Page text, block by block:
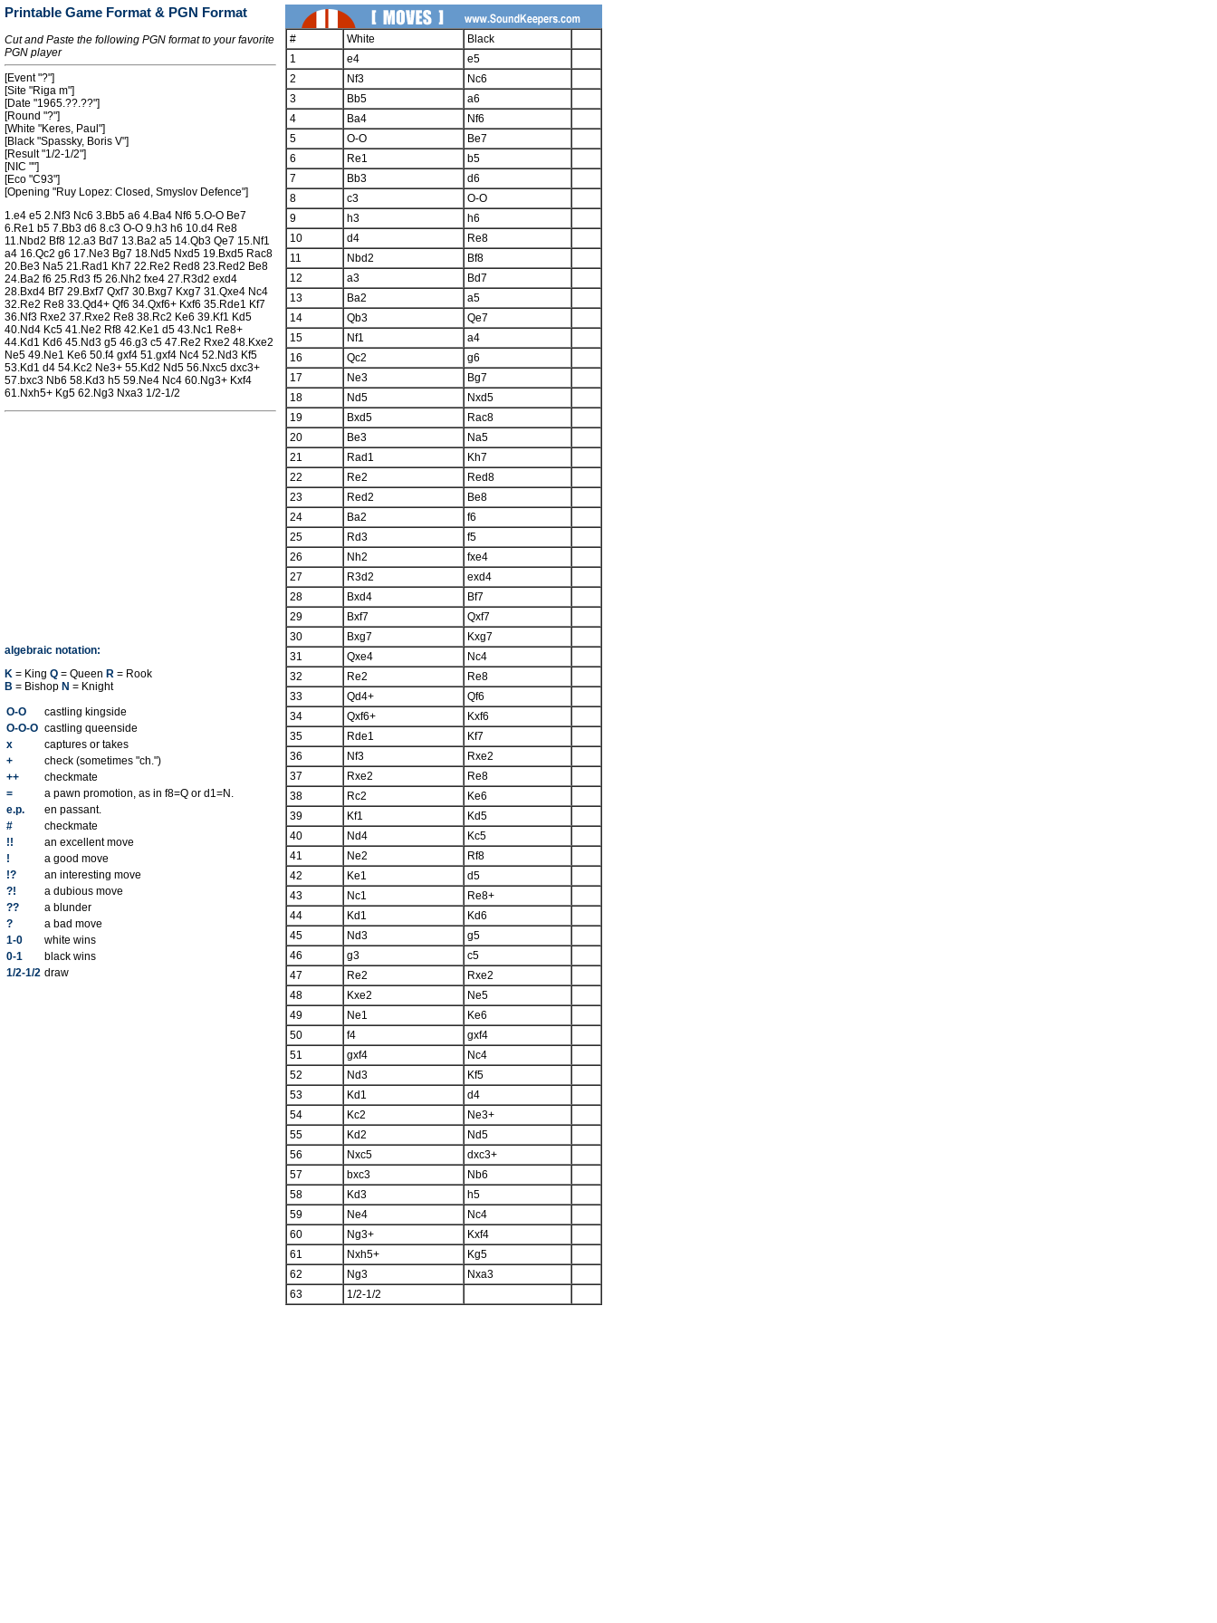
Printable Game Format & PGN Format
Cut and Paste the following PGN format to your favorite
PGN player
[Event "?"]
[Site "Riga m"]
[Date "1965.??.??"]
[Round "?"]
[White "Keres, Paul"]
[Black "Spassky, Boris V"]
[Result "1/2-1/2"]
[NIC ""]
[Eco "C93"]
[Opening "Ruy Lopez: Closed, Smyslov Defence"]
1.e4 e5 2.Nf3 Nc6 3.Bb5 a6 4.Ba4 Nf6 5.O-O Be7
6.Re1 b5 7.Bb3 d6 8.c3 O-O 9.h3 h6 10.d4 Re8
11.Nbd2 Bf8 12.a3 Bd7 13.Ba2 a5 14.Qb3 Qe7 15.Nf1
a4 16.Qc2 g6 17.Ne3 Bg7 18.Nd5 Nxd5 19.Bxd5 Rac8
20.Be3 Na5 21.Rad1 Kh7 22.Re2 Red8 23.Red2 Be8
24.Ba2 f6 25.Rd3 f5 26.Nh2 fxe4 27.R3d2 exd4
28.Bxd4 Bf7 29.Bxf7 Qxf7 30.Bxg7 Kxg7 31.Qxe4 Nc4
32.Re2 Re8 33.Qd4+ Qf6 34.Qxf6+ Kxf6 35.Rde1 Kf7
36.Nf3 Rxe2 37.Rxe2 Re8 38.Rc2 Ke6 39.Kf1 Kd5
40.Nd4 Kc5 41.Ne2 Rf8 42.Ke1 d5 43.Nc1 Re8+
44.Kd1 Kd6 45.Nd3 g5 46.g3 c5 47.Re2 Rxe2 48.Kxe2
Ne5 49.Ne1 Ke6 50.f4 gxf4 51.gxf4 Nc4 52.Nd3 Kf5
53.Kd1 d4 54.Kc2 Ne3+ 55.Kd2 Nd5 56.Nxc5 dxc3+
57.bxc3 Nb6 58.Kd3 h5 59.Ne4 Nc4 60.Ng3+ Kxf4
61.Nxh5+ Kg5 62.Ng3 Nxa3 1/2-1/2
algebraic notation:
K = King Q = Queen R = Rook
B = Bishop N = Knight
O-O
castling kingside
O-O-O castling queenside
x
captures or takes
+
check (sometimes "ch.")
++
checkmate
=
a pawn promotion, as in f8=Q or d1=N.
e.p.
en passant.
#
checkmate
!!
an excellent move
!
a good move
!?
an interesting move
?!
a dubious move
??
a blunder
?
a bad move
1-0
white wins
0-1
black wins
1/2-1/2 draw
# White
Black
1
e4
e5
2
Nf3
Nc6
3
Bb5
a6
4
Ba4
Nf6
5
O-O
Be7
6
Re1
b5
7
Bb3
d6
8
c3
O-O
9
h3
h6
10
d4
Re8
11
Nbd2
Bf8
12
a3
Bd7
13
Ba2
a5
14
Qb3
Qe7
15
Nf1
a4
16
Qc2
g6
17
Ne3
Bg7
18
Nd5
Nxd5
19
Bxd5
Rac8
20
Be3
Na5
21
Rad1
Kh7
22
Re2
Red8
23
Red2
Be8
24
Ba2
f6
25
Rd3
f5
26
Nh2
fxe4
27
R3d2
exd4
28
Bxd4
Bf7
29
Bxf7
Qxf7
30
Bxg7
Kxg7
31
Qxe4
Nc4
32
Re2
Re8
33
Qd4+
Qf6
34
Qxf6+
Kxf6
35
Rde1
Kf7
36
Nf3
Rxe2
37
Rxe2
Re8
38
Rc2
Ke6
39
Kf1
Kd5
40
Nd4
Kc5
41
Ne2
Rf8
42
Ke1
d5
43
Nc1
Re8+
44
Kd1
Kd6
45
Nd3
g5
46
g3
c5
47
Re2
Rxe2
48
Kxe2
Ne5
49
Ne1
Ke6
50
f4
gxf4
51
gxf4
Nc4
52
Nd3
Kf5
53
Kd1
d4
54
Kc2
Ne3+
55
Kd2
Nd5
56
Nxc5
dxc3+
57
bxc3
Nb6
58
Kd3
h5
59
Ne4
Nc4
60
Ng3+
Kxf4
61
Nxh5+
Kg5
62
Ng3
Nxa3
63
1/2-1/2